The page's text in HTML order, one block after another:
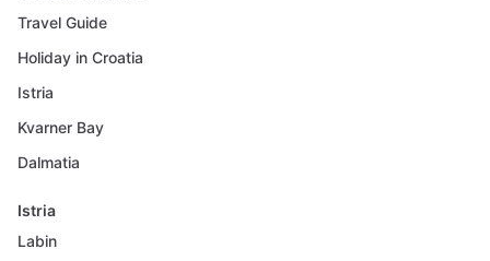
Travel Guide
Holiday in Croatia
Istria
Kvarner Bay
Dalmatia
Istria
Labin